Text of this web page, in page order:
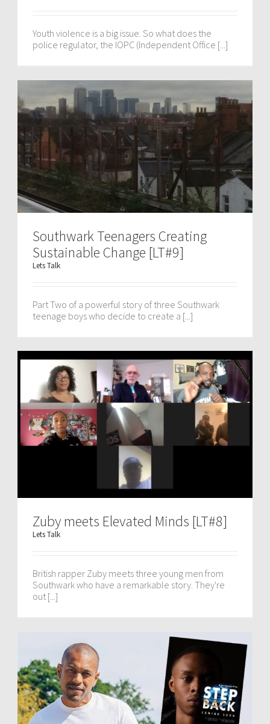
Youth violence is a big issue. So what does the
police regulator, the IOPC (Independent Office [...]
Southwark Teenagers Creating
Sustainable Change [LT#9]
Lets Talk
Part Two of a powerful story of three Southwark
teenage boys who decide to create a [...]
Zuby meets Elevated Minds [LT#8]
Lets Talk
British rapper Zuby meets three young men from
Southwark who have a remarkable story. They're
out [...]